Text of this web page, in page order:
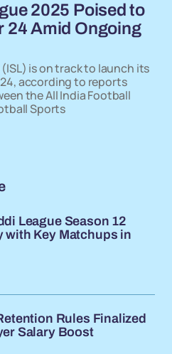
2025 Poised to
24 Amid Ongoing
is on track to launch its
according to reports
the All India Football
Sports
League Season 12
with Key Matchups in
Rules Finalized
Salary Boost